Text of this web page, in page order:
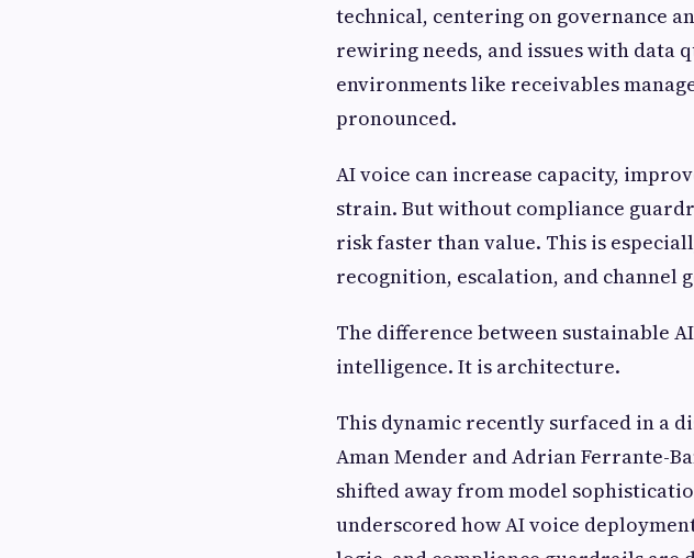
technical, centering on governance
rewiring needs, and issues with data
environments like receivables
pronounced.
AI voice can increase capacity,
strain. But without compliance
risk faster than value. This is
recognition, escalation, and channel
The difference between sustainable
intelligence. It is architecture.
This dynamic recently surfaced in a
Aman Mender and Adrian Ferrante-
shifted away from model
underscored how AI voice